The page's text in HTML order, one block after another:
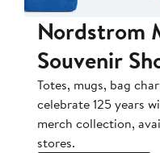
Nordstrom
Souvenir
Totes, mugs, bag
celebrate 125 years
merch collection,
stores.